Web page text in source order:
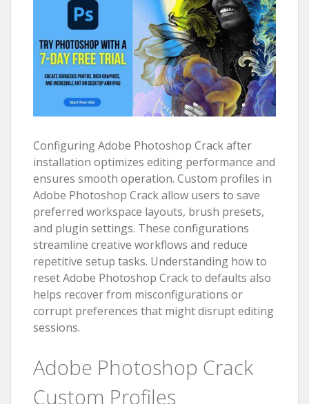
Configuring Adobe Photoshop Crack after
installation optimizes editing performance and
ensures smooth operation. Custom profiles in
Adobe Photoshop Crack allow users to save
preferred workspace layouts, brush presets,
and plugin settings. These configurations
streamline creative workflows and reduce
repetitive setup tasks. Understanding how to
reset Adobe Photoshop Crack to defaults also
helps recover from misconfigurations or
corrupt preferences that might disrupt editing
sessions.
Adobe Photoshop Crack
Custom Profiles